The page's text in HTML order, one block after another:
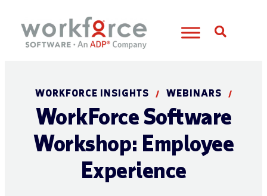
WORKFORCE INSIGHTS / WEBINARS /
WorkForce Software
Workshop: Employee
Experience